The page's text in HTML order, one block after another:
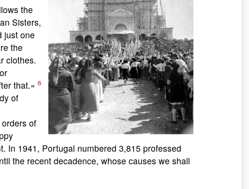
the
Sisters,
just one
the
clothes.
that.» 6
of
of
In 1941, Portugal numbered 3,815 professed
the recent decadence, whose causes we shall